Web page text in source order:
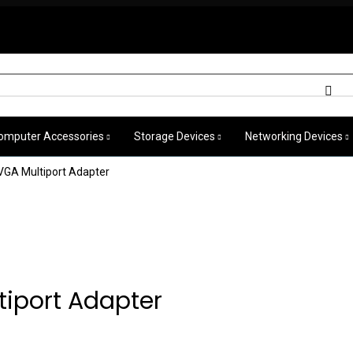
Accessories Storage Devices Networking Devices
Multiport Adapter
Adapter